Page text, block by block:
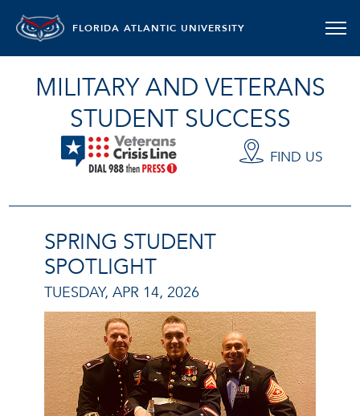
FLORIDA ATLANTIC UNIVERSITY
MILITARY AND VETERANS
STUDENT SUCCESS
FIND US
SPRING STUDENT
SPOTLIGHT
TUESDAY, APR 14, 2026